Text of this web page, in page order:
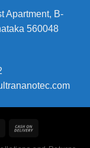
Apartment, B-
560048